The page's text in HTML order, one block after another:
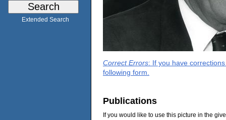
Extended Search
Correct Errors: If you have
following form.
Publications
If you would like to use this picture in the